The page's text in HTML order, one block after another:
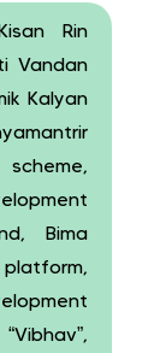
Rin
Vandan
Kalyan
Bima